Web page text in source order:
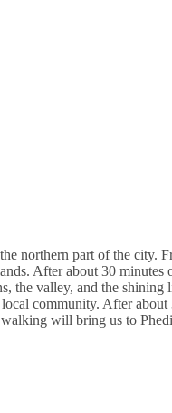
northern part of the city.
After about 30
valley, and the shining
community. After
will bring us to